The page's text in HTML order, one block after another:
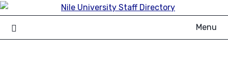
Skip
to
content
Menu